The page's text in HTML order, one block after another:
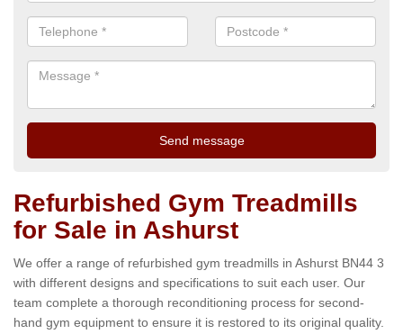
Refurbished Gym Treadmills
for Sale in Ashurst
We offer a range of refurbished gym treadmills in Ashurst BN44 3
with different designs and specifications to suit each user. Our
team complete a thorough reconditioning process for second-
hand gym equipment to ensure it is restored to its original quality.